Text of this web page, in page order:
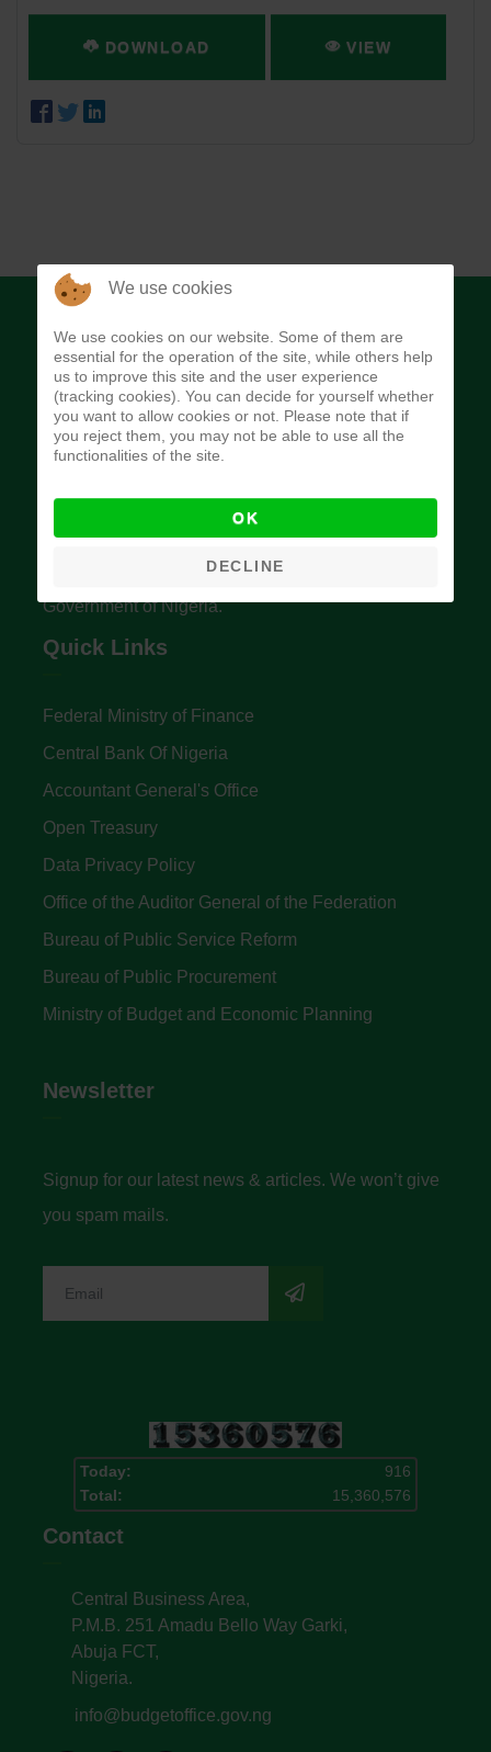
DOWNLOAD VIEW
Budget Office of the Federation
The Budget Office of the Federation was
established to provide budget function, and
implement budget and fiscal policies of the Federal
Government of Nigeria.
Quick Links
Federal Ministry of Finance
Central Bank Of Nigeria
Accountant General's Office
Open Treasury
Data Privacy Policy
Office of the Auditor General of the Federation
Bureau of Public Service Reform
Bureau of Public Procurement
Ministry of Budget and Economic Planning
Newsletter
Signup for our latest news & articles. We won’t give
you spam mails.
Today:
916
Total:
15,360,576
Contact
Central Business Area,
P.M.B. 251 Amadu Bello Way Garki,
Abuja FCT,
Nigeria.
info@budgetoffice.gov.ng
We use cookies
We use cookies on our website. Some of them are
essential for the operation of the site, while others help
us to improve this site and the user experience
(tracking cookies). You can decide for yourself whether
you want to allow cookies or not. Please note that if
you reject them, you may not be able to use all the
functionalities of the site.
OK
DECLINE